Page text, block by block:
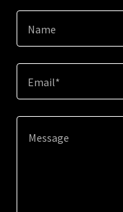
Name
Email*